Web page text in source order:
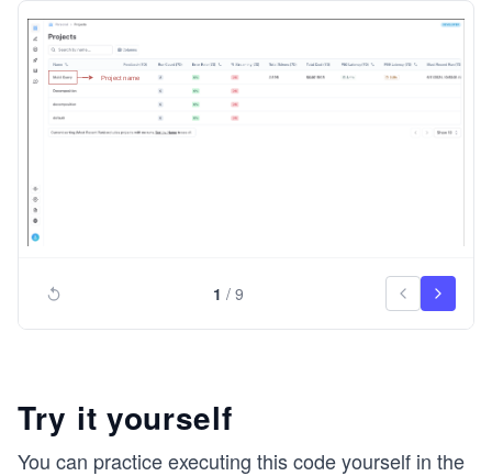
1 / 9
Try it yourself
You can practice executing this code yourself in the